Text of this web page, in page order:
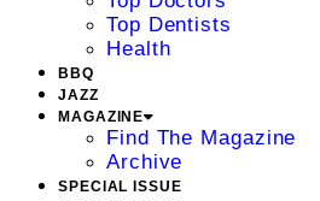
Top Dentists
Health
BBQ
JAZZ
MAGAZINE
Find The Magazine
Archive
SPECIAL ISSUE